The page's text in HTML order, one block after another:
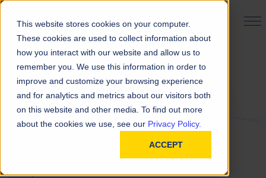
This website stores cookies on your computer.
These cookies are used to collect information about
how you interact with our website and allow us to
remember you. We use this information in order to
improve and customize your browsing experience
and for analytics and metrics about our visitors both
on this website and other media. To find out more
about the cookies we use, see our Privacy Policy.
ACCEPT
PRODUCT FINDER
Request a Sample
FILL OUT THE FORM BELOW TO REQUEST YOUR
Sample Product